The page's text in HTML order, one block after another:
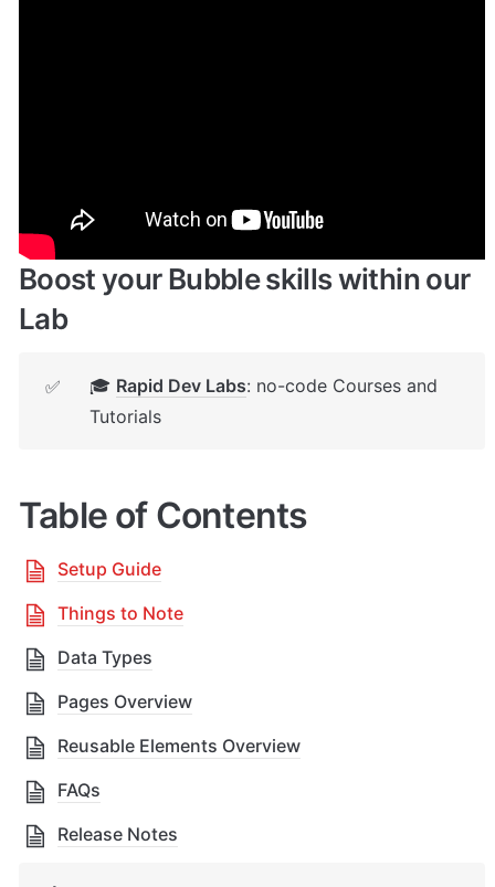
Boost your Bubble skills within our
Lab
✅ 🎓 Rapid Dev Labs: no-code Courses and
Tutorials
Table of Contents
Setup Guide
Things to Note
Data Types
Pages Overview
Reusable Elements Overview
FAQs
Release Notes